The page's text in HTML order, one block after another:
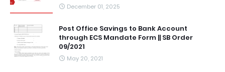
December 01, 2025
Post Office Savings to Bank Account
through ECS Mandate Form || SB Order
09/2021
May 20, 2021